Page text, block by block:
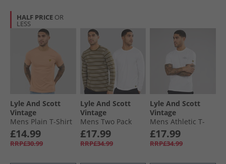
HALF PRICE OR
LESS
Lyle And Scott
Vintage
Mens Plain T-Shirt
Barley
£14.99
RRP£30.99
Lyle And Scott
Vintage
Mens Two Pack
Striped Long
Sleeve Loungewear
T-Shirts Olive
£17.99
RRP£34.99
Lyle And Scott
Vintage
Mens Athletic T-
Shirt White
£17.99
RRP£34.99